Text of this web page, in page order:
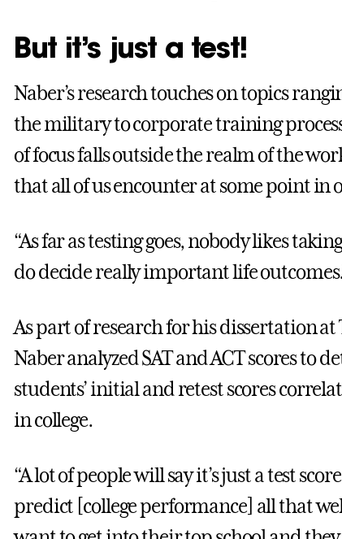
But it’s just a test!
Naber’s research touches on topics
the military to corporate training
of focus falls outside the realm of the
that all of us encounter at some point in
“As far as testing goes, nobody likes
do decide really important life
As part of research for his dissertation
Naber analyzed SAT and ACT scores to
students’ initial and retest scores
in college.
“A lot of people will say it’s just a test
predict [college performance] all that